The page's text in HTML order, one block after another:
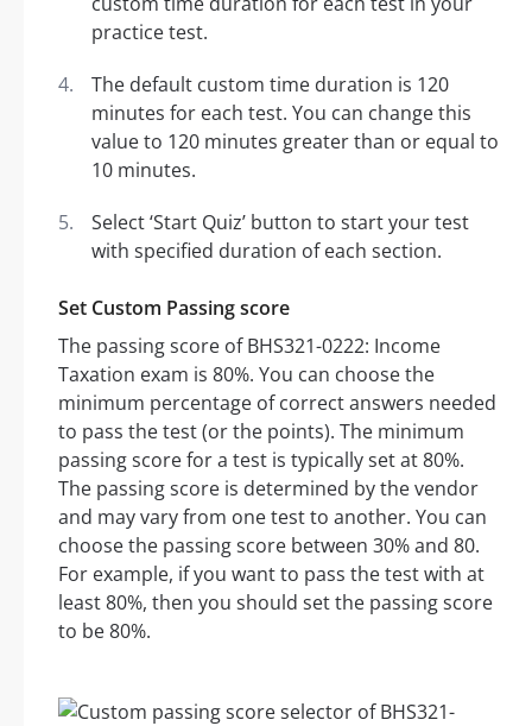
practice test.
The default custom time duration is 120
minutes for each test. You can change this
value to 120 minutes greater than or equal to
10 minutes.
Select ‘Start Quiz’ button to start your test
with specified duration of each section.
Set Custom Passing score
The passing score of BHS321-0222: Income
Taxation exam is 80%. You can choose the
minimum percentage of correct answers needed
to pass the test (or the points). The minimum
passing score for a test is typically set at 80%.
The passing score is determined by the vendor
and may vary from one test to another. You can
choose the passing score between 30% and 80.
For example, if you want to pass the test with at
least 80%, then you should set the passing score
to be 80%.